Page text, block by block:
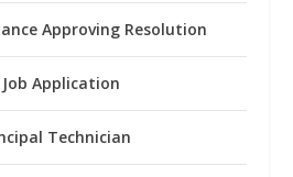
Approving Resolution
Application
Technician